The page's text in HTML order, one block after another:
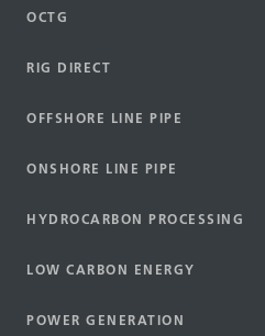
OCTG
RIG DIRECT
OFFSHORE LINE PIPE
ONSHORE LINE PIPE
HYDROCARBON PROCESSING
LOW CARBON ENERGY
POWER GENERATION